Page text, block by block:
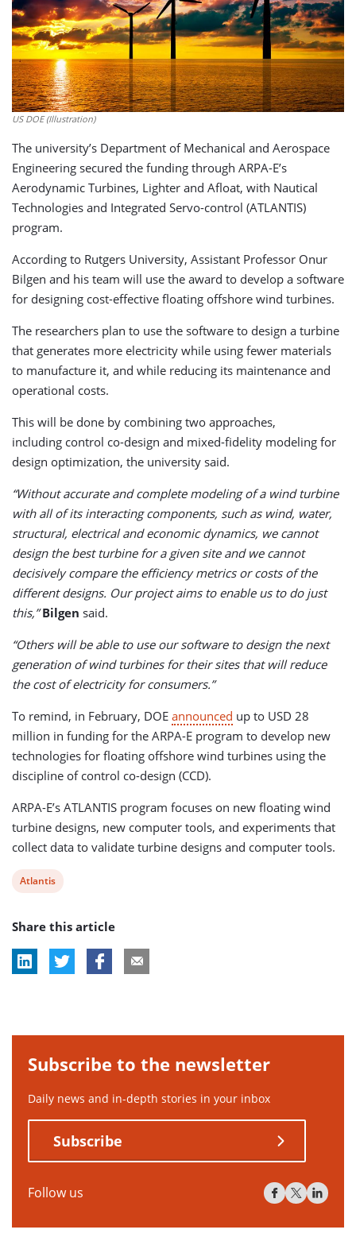
US DOE (Illustration)
The university’s Department of Mechanical and Aerospace
Engineering secured the funding through ARPA-E’s
Aerodynamic Turbines, Lighter and Afloat, with Nautical
Technologies and Integrated Servo-control (ATLANTIS)
program.
According to Rutgers University, Assistant Professor Onur
Bilgen and his team will use the award to develop a software
for designing cost-effective floating offshore wind turbines.
The researchers plan to use the software to design a turbine
that generates more electricity while using fewer materials
to manufacture it, and while reducing its maintenance and
operational costs.
This will be done by combining two approaches,
including control co-design and mixed-fidelity modeling for
design optimization, the university said.
“Without accurate and complete modeling of a wind turbine
with all of its interacting components, such as wind, water,
structural, electrical and economic dynamics, we cannot
design the best turbine for a given site and we cannot
decisively compare the efficiency metrics or costs of the
different designs. Our project aims to enable us to do just
this,” Bilgen said.
“Others will be able to use our software to design the next
generation of wind turbines for their sites that will reduce
the cost of electricity for consumers.”
To remind, in February, DOE announced up to USD 28
million in funding for the ARPA-E program to develop new
technologies for floating offshore wind turbines using the
discipline of control co-design (CCD).
ARPA-E’s ATLANTIS program focuses on new floating wind
turbine designs, new computer tools, and experiments that
collect data to validate turbine designs and computer tools.
View
tag:
Atlantis
Share this article
Subscribe to the newsletter
Daily news and in-depth stories in your inbox
Subscribe
Follow us